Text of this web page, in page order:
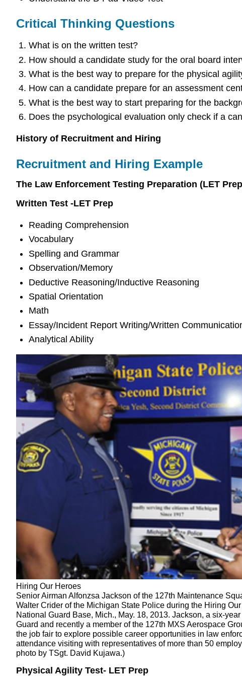
Critical Thinking Questions
What is on the written test?
How should a candidate study for the oral board
What is the best way to prepare for the physical
How can a candidate prepare for an assessment
What is the best way to start preparing for the
Does the psychological evaluation only check if a
History of Recruitment and Hiring
Recruitment and Hiring Example
The Law Enforcement Testing Preparation (LET
Written Test -LET Prep
Reading Comprehension
Vocabulary
Spelling and Grammar
Observation/Memory
Deductive Reasoning/Inductive Reasoning
Spatial Orientation
Math
Essay/Incident Report Writing/Written
Analytical Ability
Hiring Our Heroes
Senior Airman Alfonzsa Jackson of the 127th Maintenance
Walter Crider of the Michigan State Police during the Hiring
National Guard Base, Mich., May. 18, 2013. Jackson, a six-
Guard and recently a member of the 127th MXS Aerospace
the job fair to explore possible career opportunities in law
attendance visiting with representatives of more than 50
photo by TSgt. David Kujawa.)
Physical Agility Test- LET Prep